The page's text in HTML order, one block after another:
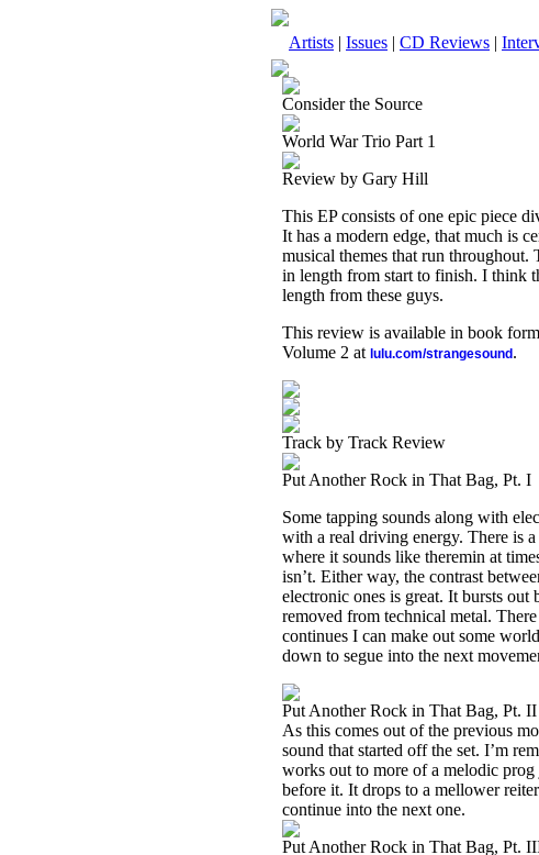
Artists | Issues | CD Reviews |
Consider the Source
World War Trio Part 1
Review by Gary Hill
This EP consists of one epic piece
It has a modern edge, that much is
musical themes that run throughout.
in length from start to finish. I think
length from these guys.
This review is available in book
Volume 2 at lulu.com/strangesound .
Track by Track Review
Put Another Rock in That Bag, Pt. I
Some tapping sounds along with
with a real driving energy. There is
where it sounds like theremin at
isn’t. Either way, the contrast
electronic ones is great. It bursts
removed from technical metal.
continues I can make out some
down to segue into the next
Put Another Rock in That Bag, Pt. II
As this comes out of the previous
sound that started off the set. I’m
works out to more of a melodic prog
before it. It drops to a mellower
continue into the next one.
Put Another Rock in That Bag, Pt.